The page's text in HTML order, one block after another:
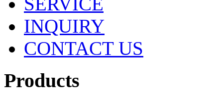
INQUIRY
CONTACT US
Products